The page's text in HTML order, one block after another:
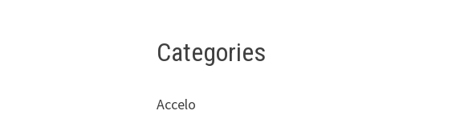
Categories
Accelo